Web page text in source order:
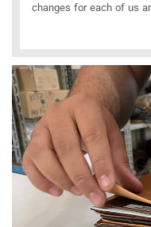
changes for each of us